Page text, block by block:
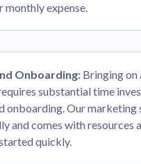
monthly expense.
Onboarding: Bringing on
substantial time
onboarding. Our marketing
and comes with resources
quickly.